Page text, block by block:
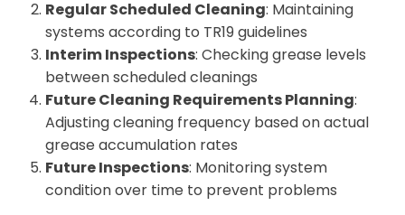
Regular Scheduled Cleaning: Maintaining
systems according to TR19 guidelines
Interim Inspections: Checking grease levels
between scheduled cleanings
Future Cleaning Requirements Planning:
Adjusting cleaning frequency based on actual
grease accumulation rates
Future Inspections: Monitoring system
condition over time to prevent problems